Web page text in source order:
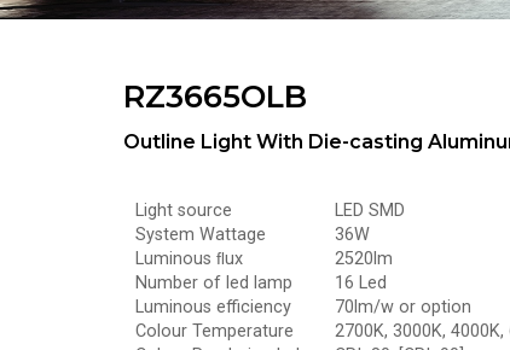
RZ3665OLB
Outline Light With Die-casting
Light source
LED SMD
System Wattage
36W
Luminous ﬂux
2520lm
Number of led lamp
16 Led
Luminous efficiency
70lm/w or option
Colour Temperature
2700K, 3000K, 4000K,